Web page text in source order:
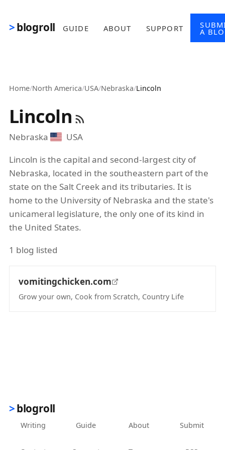
blogroll GUIDE ABOUT SUPPORT A
Home/North America/USA/Nebraska/Lincoln
Lincoln
Nebraska
USA
Lincoln is the capital and second-largest city of
Nebraska, located in the southeastern part of the
state on the Salt Creek and its tributaries. It is
home to the University of Nebraska and the state's
unicameral legislature, the only one of its kind in
the United States.
1 blog listed
vomitingchicken.com
Grow your own, Cook from Scratch, Country Life
blogroll
Writing Guide About Submit